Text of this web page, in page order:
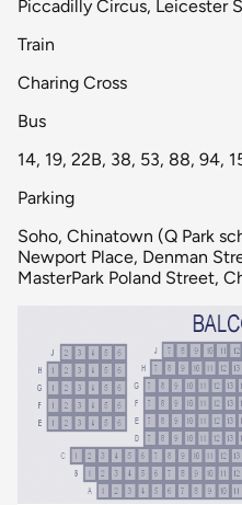
Piccadilly Circus, Leicester
Train
Charing Cross
Bus
14, 19, 22B, 38, 53, 88, 94,
Parking
Soho, Chinatown (Q Park
Newport Place, Denman
MasterPark Poland Street,